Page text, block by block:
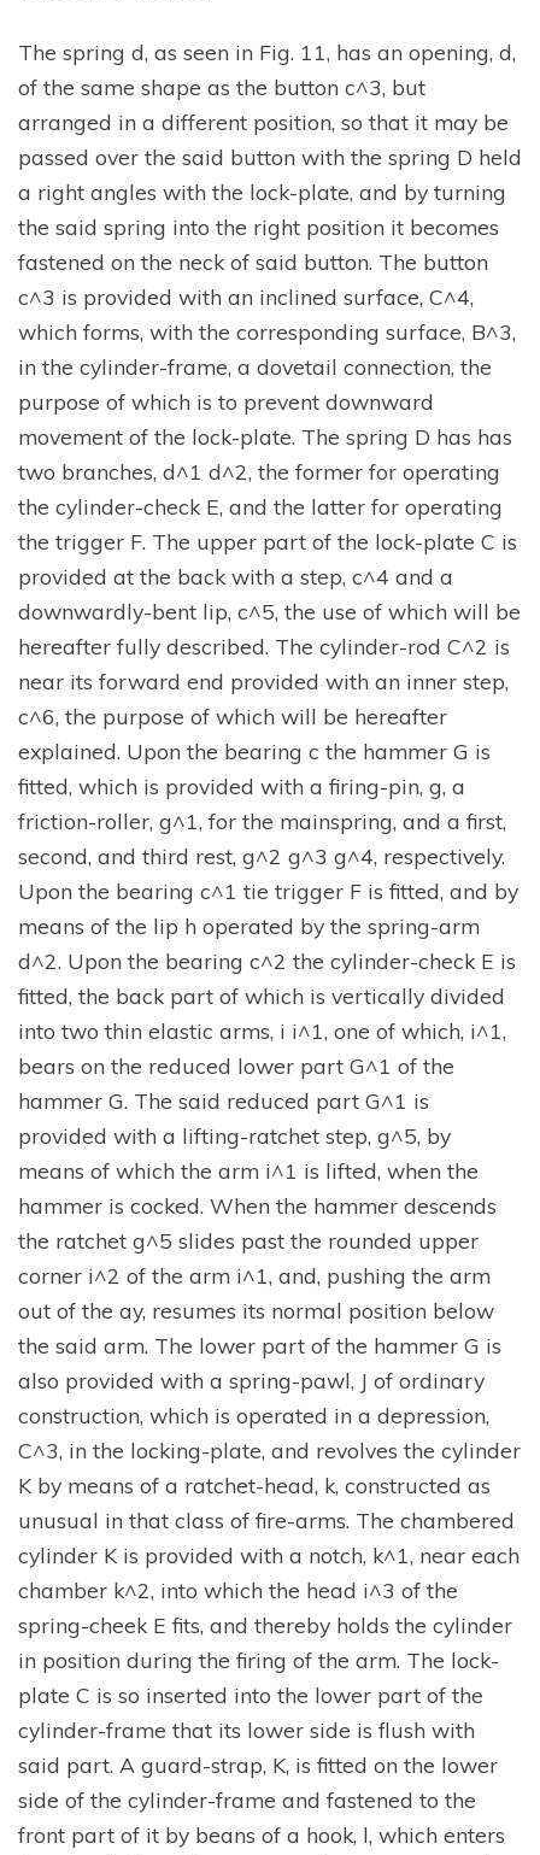
The spring d, as seen in Fig. 11, has an opening, d,
of the same shape as the button c^3, but
arranged in a different position, so that it may be
passed over the said button with the spring D held
a right angles with the lock-plate, and by turning
the said spring into the right position it becomes
fastened on the neck of said button. The button
c^3 is provided with an inclined surface, C^4,
which forms, with the corresponding surface, B^3,
in the cylinder-frame, a dovetail connection, the
purpose of which is to prevent downward
movement of the lock-plate. The spring D has has
two branches, d^1 d^2, the former for operating
the cylinder-check E, and the latter for operating
the trigger F. The upper part of the lock-plate C is
provided at the back with a step, c^4 and a
downwardly-bent lip, c^5, the use of which will be
hereafter fully described. The cylinder-rod C^2 is
near its forward end provided with an inner step,
c^6, the purpose of which will be hereafter
explained. Upon the bearing c the hammer G is
fitted, which is provided with a firing-pin, g, a
friction-roller, g^1, for the mainspring, and a first,
second, and third rest, g^2 g^3 g^4, respectively.
Upon the bearing c^1 tie trigger F is fitted, and by
means of the lip h operated by the spring-arm
d^2. Upon the bearing c^2 the cylinder-check E is
fitted, the back part of which is vertically divided
into two thin elastic arms, i i^1, one of which, i^1,
bears on the reduced lower part G^1 of the
hammer G. The said reduced part G^1 is
provided with a lifting-ratchet step, g^5, by
means of which the arm i^1 is lifted, when the
hammer is cocked. When the hammer descends
the ratchet g^5 slides past the rounded upper
corner i^2 of the arm i^1, and, pushing the arm
out of the ay, resumes its normal position below
the said arm. The lower part of the hammer G is
also provided with a spring-pawl, J of ordinary
construction, which is operated in a depression,
C^3, in the locking-plate, and revolves the cylinder
K by means of a ratchet-head, k, constructed as
unusual in that class of fire-arms. The chambered
cylinder K is provided with a notch, k^1, near each
chamber k^2, into which the head i^3 of the
spring-cheek E fits, and thereby holds the cylinder
in position during the firing of the arm. The lock-
plate C is so inserted into the lower part of the
cylinder-frame that its lower side is flush with
said part. A guard-strap, K, is fitted on the lower
side of the cylinder-frame and fastened to the
front part of it by beans of a hook, l, which enters